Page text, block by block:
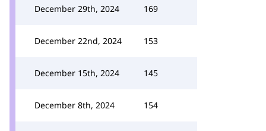
December 29th, 2024 169
December 22nd, 2024 153
December 15th, 2024 145
December 8th, 2024 154